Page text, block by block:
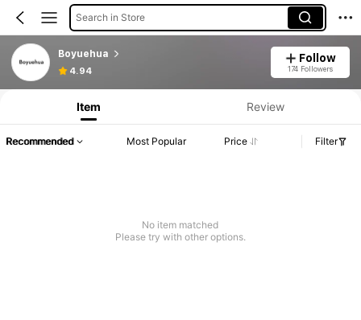
Search in Store
Boyuehua
4.94
Follow
174 Followers
Item Review
Recommended Most Popular Price Filter
No item matched
Please try with other options.